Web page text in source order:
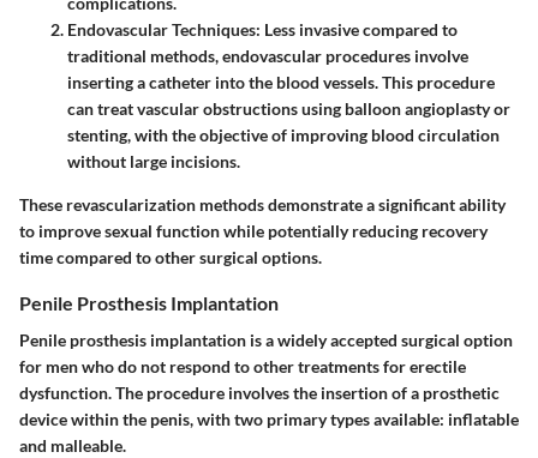
Endovascular Techniques: Less invasive compared to
traditional methods, endovascular procedures involve
inserting a catheter into the blood vessels. This procedure
can treat vascular obstructions using balloon angioplasty or
stenting, with the objective of improving blood circulation
without large incisions.
These revascularization methods demonstrate a significant ability
to improve sexual function while potentially reducing recovery
time compared to other surgical options.
Penile Prosthesis Implantation
Penile prosthesis implantation is a widely accepted surgical option
for men who do not respond to other treatments for erectile
dysfunction. The procedure involves the insertion of a prosthetic
device within the penis, with two primary types available: inflatable
and malleable.